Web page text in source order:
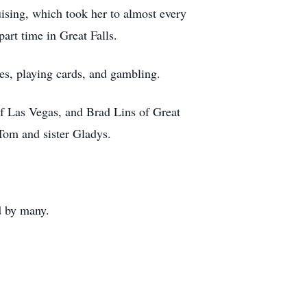
which took her to almost every
time in Great Falls.
playing cards, and gambling.
Las Vegas, and Brad Lins of Great
and sister Gladys.
many.